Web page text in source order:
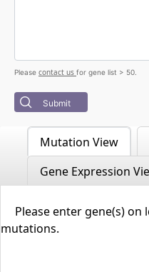
Please contact us for gene list > 50.
Submit
Mutation View
Gene Expression
Please enter gene(s)
mutations.